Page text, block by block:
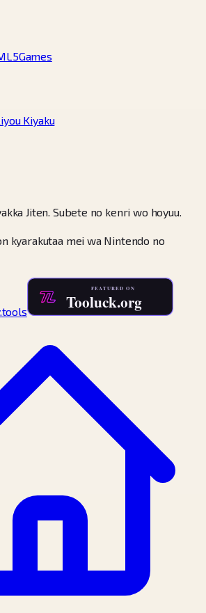
Kiyaku
Jiten. Subete no kenri wo hoyuu.
kyarakutaa mei wa Nintendo no